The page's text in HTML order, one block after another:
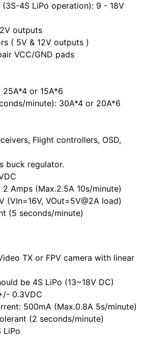
4S LiPo operation): 9 - 18V
outputs
( 5V & 12V outputs )
VCC/GND pads
25A*4 or 15A*6
minute): 30A*4 or 20A*6
Flight controllers, OSD,
buck regulator.
Amps (Max.2.5A 10s/minute)
(VIn=16V, VOut=5V@2A load)
(5 seconds/minute)
TX or FPV camera with linear
be 4S LiPo (13~18V DC)
0.3VDC
500mA (Max.0.8A 5s/minute)
(2 seconds/minute)
LiPo